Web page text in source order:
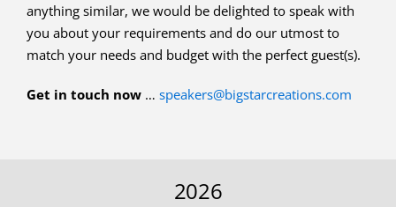
anything similar, we would be delighted to speak with
you about your requirements and do our utmost to
match your needs and budget with the perfect guest(s).
Get in touch now… speakers@bigstarcreations.com
2026